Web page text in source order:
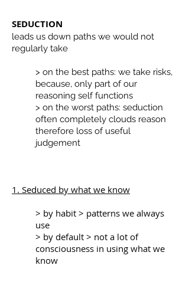
SEDUCTION
leads us down paths we would not
regularly take
> on the best paths: we take risks,
because, only part of our
reasoning self functions
> on the worst paths: seduction
often completely clouds reason
therefore loss of useful
judgement
1. Seduced by what we know
> by habit > patterns we always
use
> by default > not a lot of
consciousness in using what we
know